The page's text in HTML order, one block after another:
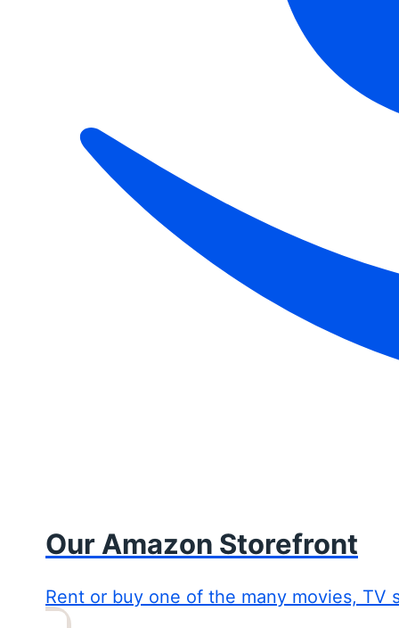
Our Amazon Storefront
Rent or buy one of the many movies, TV